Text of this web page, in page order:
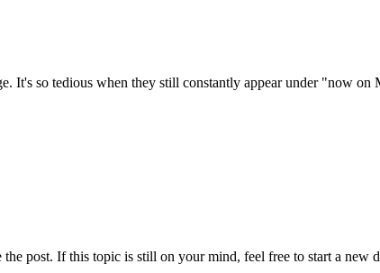
It's so tedious when they still constantly appear under "now
post. If this topic is still on your mind, feel free to start a new